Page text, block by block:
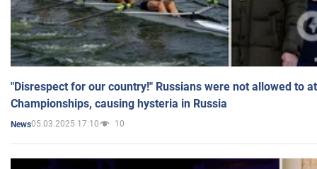
"Disrespect for our country!" Russians were not allowed to
Championships, causing hysteria in Russia
News05.03.2025 17:10 10